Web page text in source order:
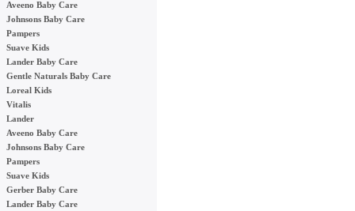
Aveeno Baby Care
Johnsons Baby Care
Pampers
Suave Kids
Lander Baby Care
Gentle Naturals Baby Care
Loreal Kids
Vitalis
Lander
Aveeno Baby Care
Johnsons Baby Care
Pampers
Suave Kids
Gerber Baby Care
Lander Baby Care